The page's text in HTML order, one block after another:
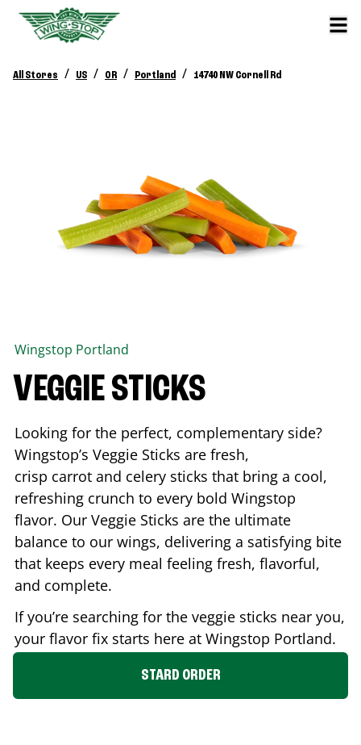
All Stores / US / OR / Portland / 14740 NW Cornell Rd
Wingstop Portland
VEGGIE STICKS
Looking for the perfect, complementary side?
Wingstop’s Veggie Sticks are fresh,
crisp carrot and celery sticks that bring a cool,
refreshing crunch to every bold Wingstop
flavor. Our Veggie Sticks are the ultimate
balance to our wings, delivering a satisfying bite
that keeps every meal feeling fresh, flavorful,
and complete.
If you’re searching for the veggie sticks near you,
your flavor fix starts here at Wingstop Portland.
STARD ORDER